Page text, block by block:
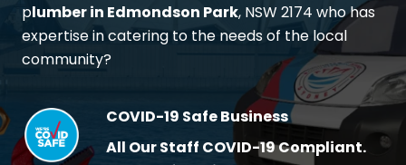
plumber in Edmondson Park, NSW 2174 who has
expertise in catering to the needs of the local
community?
COVID-19 Safe Business
All Our Staff COVID-19 Compliant.